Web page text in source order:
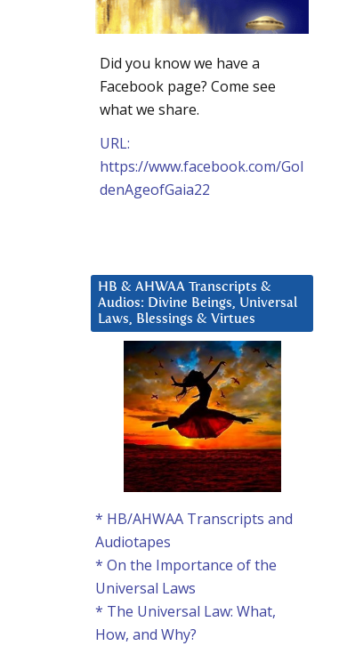
Did you know we have a
Facebook page? Come see
what we share.
URL:
https://www.facebook.com/Gol
denAgeofGaia22
HB & AHWAA Transcripts &
Audios: Divine Beings, Universal
Laws, Blessings & Virtues
* HB/AHWAA Transcripts and
Audiotapes
* On the Importance of the
Universal Laws
* The Universal Law: What,
How, and Why?